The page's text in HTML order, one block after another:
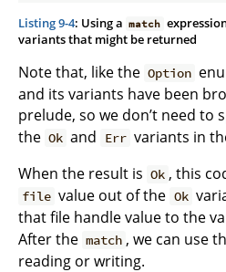
Listing 9-4: Using a match
variants that might be returned
Note that, like the Option
and its variants have been
prelude, so we don’t need to
the Ok and Err variants in
When the result is Ok , this
file value out of the Ok
that file handle value to the
After the match , we can use
reading or writing.